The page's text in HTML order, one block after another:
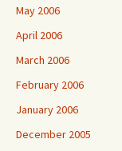
May 2006
April 2006
March 2006
February 2006
January 2006
December 2005